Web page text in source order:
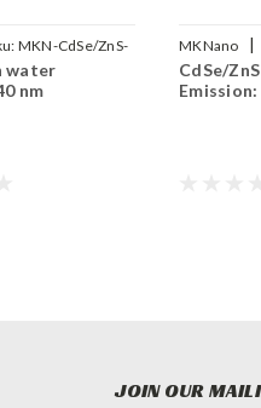
MKN-CdSe/ZnS-
water
nm
MKNano |
WS450
CdSe/
Emission:
JOIN OUR